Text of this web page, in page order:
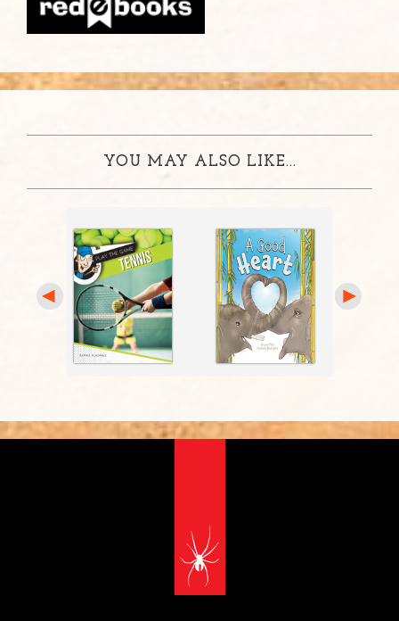
YOU MAY ALSO LIKE...